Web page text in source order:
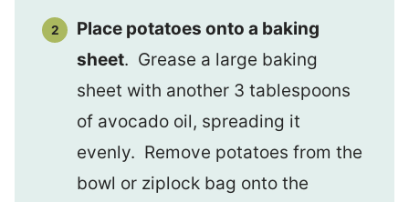
Place potatoes onto a baking
sheet. Grease a large baking
sheet with another 3 tablespoons
of avocado oil, spreading it
evenly. Remove potatoes from the
bowl or ziplock bag onto the